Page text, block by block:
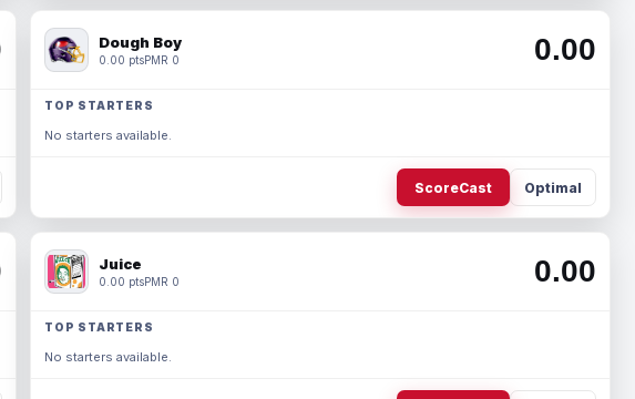
Dough Boy
0.00 ptsPMR 0 0.00
TOP STARTERS
No starters available.
ScoreCast Optimal
Juice
0.00 ptsPMR 0 0.00
TOP STARTERS
No starters available.